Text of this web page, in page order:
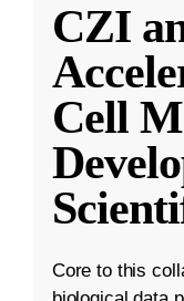
CZI
Cell
Core to this